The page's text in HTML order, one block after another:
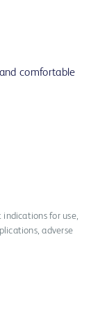
comfortable
indications for use,
adverse